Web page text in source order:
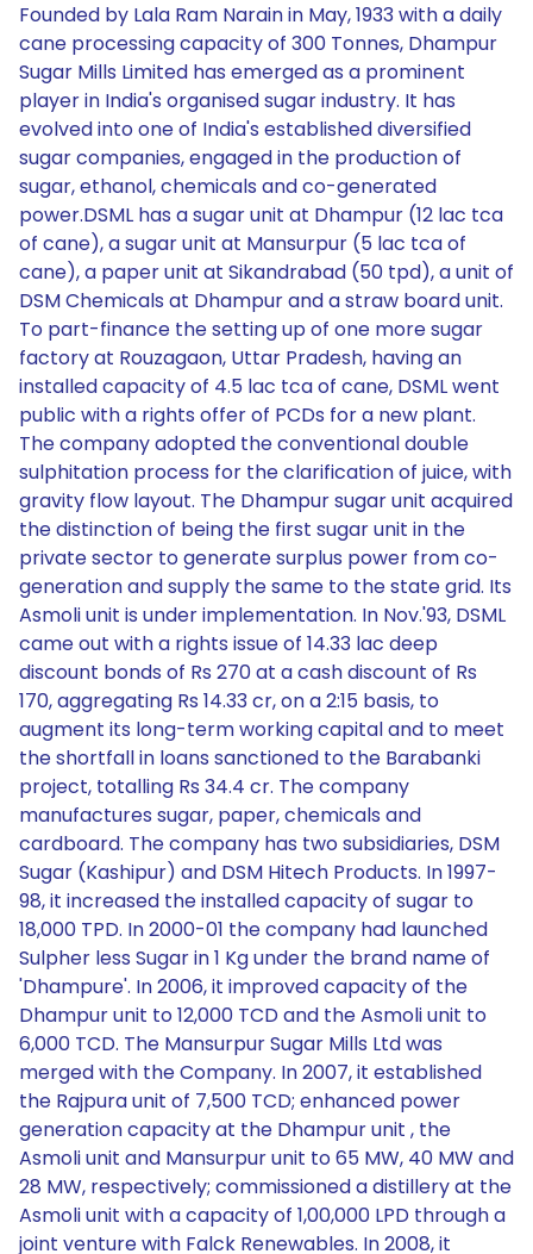
Founded by Lala Ram Narain in May, 1933 with a daily
cane processing capacity of 300 Tonnes, Dhampur
Sugar Mills Limited has emerged as a prominent
player in India's organised sugar industry. It has
evolved into one of India's established diversified
sugar companies, engaged in the production of
sugar, ethanol, chemicals and co-generated
power.DSML has a sugar unit at Dhampur (12 lac tca
of cane), a sugar unit at Mansurpur (5 lac tca of
cane), a paper unit at Sikandrabad (50 tpd), a unit of
DSM Chemicals at Dhampur and a straw board unit.
To part-finance the setting up of one more sugar
factory at Rouzagaon, Uttar Pradesh, having an
installed capacity of 4.5 lac tca of cane, DSML went
public with a rights offer of PCDs for a new plant.
The company adopted the conventional double
sulphitation process for the clarification of juice, with
gravity flow layout. The Dhampur sugar unit acquired
the distinction of being the first sugar unit in the
private sector to generate surplus power from co-
generation and supply the same to the state grid. Its
Asmoli unit is under implementation. In Nov.'93, DSML
came out with a rights issue of 14.33 lac deep
discount bonds of Rs 270 at a cash discount of Rs
170, aggregating Rs 14.33 cr, on a 2:15 basis, to
augment its long-term working capital and to meet
the shortfall in loans sanctioned to the Barabanki
project, totalling Rs 34.4 cr. The company
manufactures sugar, paper, chemicals and
cardboard. The company has two subsidiaries, DSM
Sugar (Kashipur) and DSM Hitech Products. In 1997-
98, it increased the installed capacity of sugar to
18,000 TPD. In 2000-01 the company had launched
Sulpher less Sugar in 1 Kg under the brand name of
'Dhampure'. In 2006, it improved capacity of the
Dhampur unit to 12,000 TCD and the Asmoli unit to
6,000 TCD. The Mansurpur Sugar Mills Ltd was
merged with the Company. In 2007, it established
the Rajpura unit of 7,500 TCD; enhanced power
generation capacity at the Dhampur unit , the
Asmoli unit and Mansurpur unit to 65 MW, 40 MW and
28 MW, respectively; commissioned a distillery at the
Asmoli unit with a capacity of 1,00,000 LPD through a
joint venture with Falck Renewables. In 2008, it